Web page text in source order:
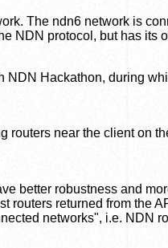
The ndn6 network is
NDN protocol, but has its
NDN Hackathon, during
routers near the client on
better robustness and
routers returned from the
networks", i.e. NDN